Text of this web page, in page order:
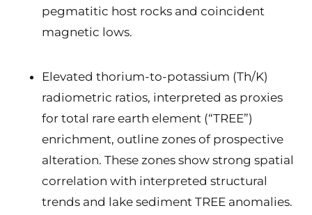
pegmatitic host rocks and coincident
magnetic lows.
Elevated thorium-to-potassium (Th/K)
radiometric ratios, interpreted as proxies
for total rare earth element (“TREE”)
enrichment, outline zones of prospective
alteration. These zones show strong spatial
correlation with interpreted structural
trends and lake sediment TREE anomalies.